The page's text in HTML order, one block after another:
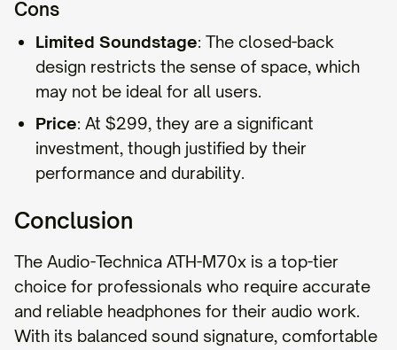
Cons
Limited Soundstage: The closed-back
design restricts the sense of space, which
may not be ideal for all users.
Price: At $299, they are a significant
investment, though justified by their
performance and durability.
Conclusion
The Audio-Technica ATH-M70x is a top-tier
choice for professionals who require accurate
and reliable headphones for their audio work.
With its balanced sound signature, comfortable